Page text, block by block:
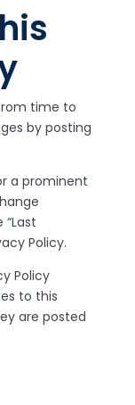
time to
by posting
a prominent
Policy.
Policy
to this
are posted